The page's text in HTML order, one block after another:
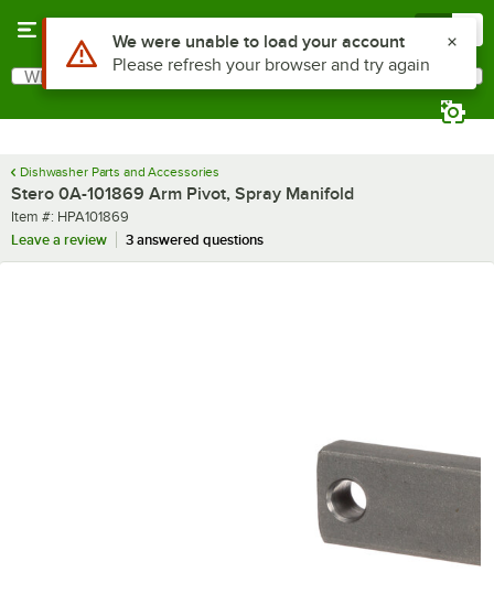
Search
What are you looking for?
Dishwasher Parts and Accessories
Stero 0A-101869 Arm Pivot, Spray Manifold
Item number
Item #: HPA101869
Leave a review
3 answered questions
Use Alt or Option plus Z to reach the notifications list
We were unable to load your account
Please refresh your browser and try again